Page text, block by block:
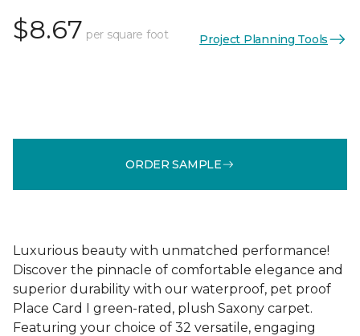
$8.67 per square foot Project Planning Tools
ORDER SAMPLE
Luxurious beauty with unmatched performance!
Discover the pinnacle of comfortable elegance and
superior durability with our waterproof, pet proof
Place Card I green-rated, plush Saxony carpet.
Featuring your choice of 32 versatile, engaging